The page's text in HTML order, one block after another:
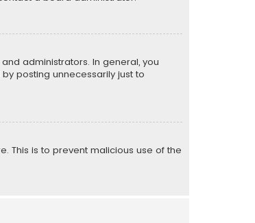
administrators. In general, you
posting unnecessarily just to
This is to prevent malicious use of the